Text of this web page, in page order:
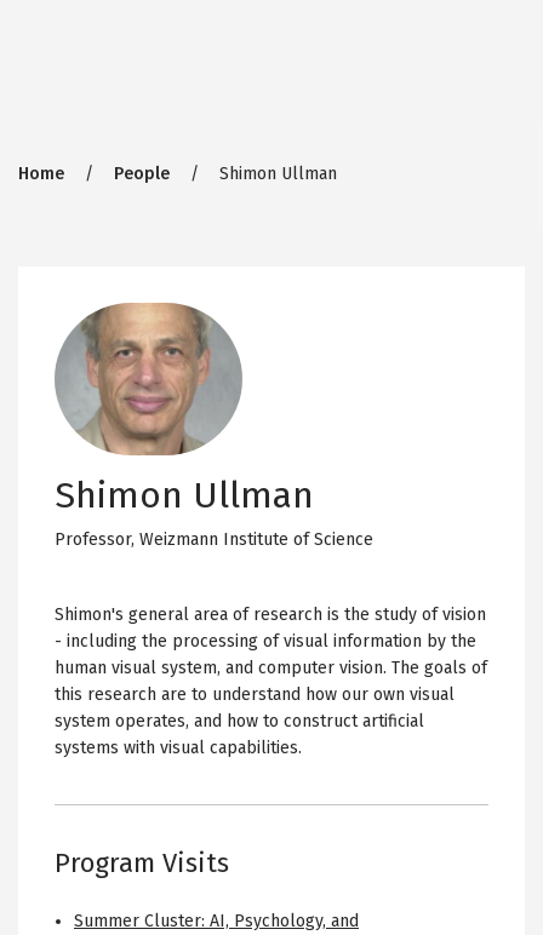
Breadcrumb
Home People Shimon Ullman
Shimon Ullman
Professor, Weizmann Institute of Science
Shimon's general area of research is the study of vision
- including the processing of visual information by the
human visual system, and computer vision. The goals of
this research are to understand how our own visual
system operates, and how to construct artificial
systems with visual capabilities.
Program Visits
Summer Cluster: AI, Psychology, and